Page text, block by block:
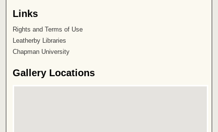
Links
Rights and Terms of Use
Leatherby Libraries
Chapman University
Gallery Locations